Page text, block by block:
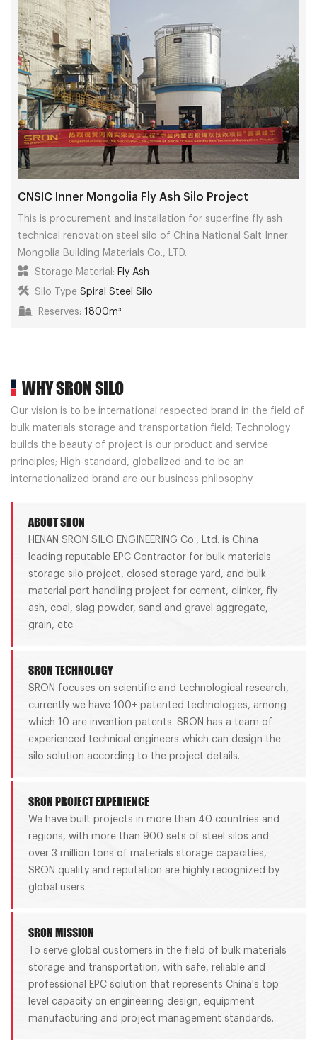
CNSIC Inner Mongolia Fly Ash Silo Project
This is procurement and installation for superfine fly ash
technical renovation steel silo of China National Salt Inner
Mongolia Building Materials Co., LTD.
Storage Material: Fly Ash
Silo Type Spiral Steel Silo
Reserves: 1800m³
WHY SRON SILO
Our vision is to be international respected brand in the field of
bulk materials storage and transportation field; Technology
builds the beauty of project is our product and service
principles; High-standard, globalized and to be an
internationalized brand are our business philosophy.
ABOUT SRON
HENAN SRON SILO ENGINEERING Co., Ltd. is China
leading reputable EPC Contractor for bulk materials
storage silo project, closed storage yard, and bulk
material port handling project for cement, clinker, fly
ash, coal, slag powder, sand and gravel aggregate,
grain, etc.
SRON TECHNOLOGY
SRON focuses on scientific and technological research,
currently we have 100+ patented technologies, among
which 10 are invention patents. SRON has a team of
experienced technical engineers which can design the
silo solution according to the project details.
SRON PROJECT EXPERIENCE
We have built projects in more than 40 countries and
regions, with more than 900 sets of steel silos and
over 3 million tons of materials storage capacities,
SRON quality and reputation are highly recognized by
global users.
SRON MISSION
To serve global customers in the field of bulk materials
storage and transportation, with safe, reliable and
professional EPC solution that represents China's top
level capacity on engineering design, equipment
manufacturing and project management standards.